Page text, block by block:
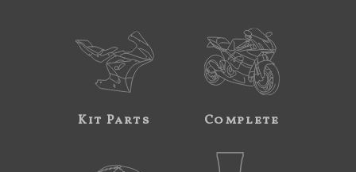
Kit Parts Complete